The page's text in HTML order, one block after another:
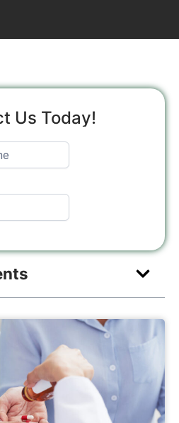
Us Today!